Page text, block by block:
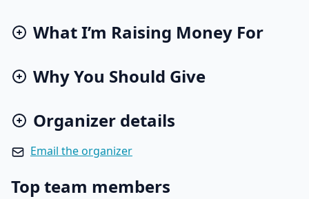
What I’m Raising Money For
Why You Should Give
Organizer details
Email the organizer
Top team members